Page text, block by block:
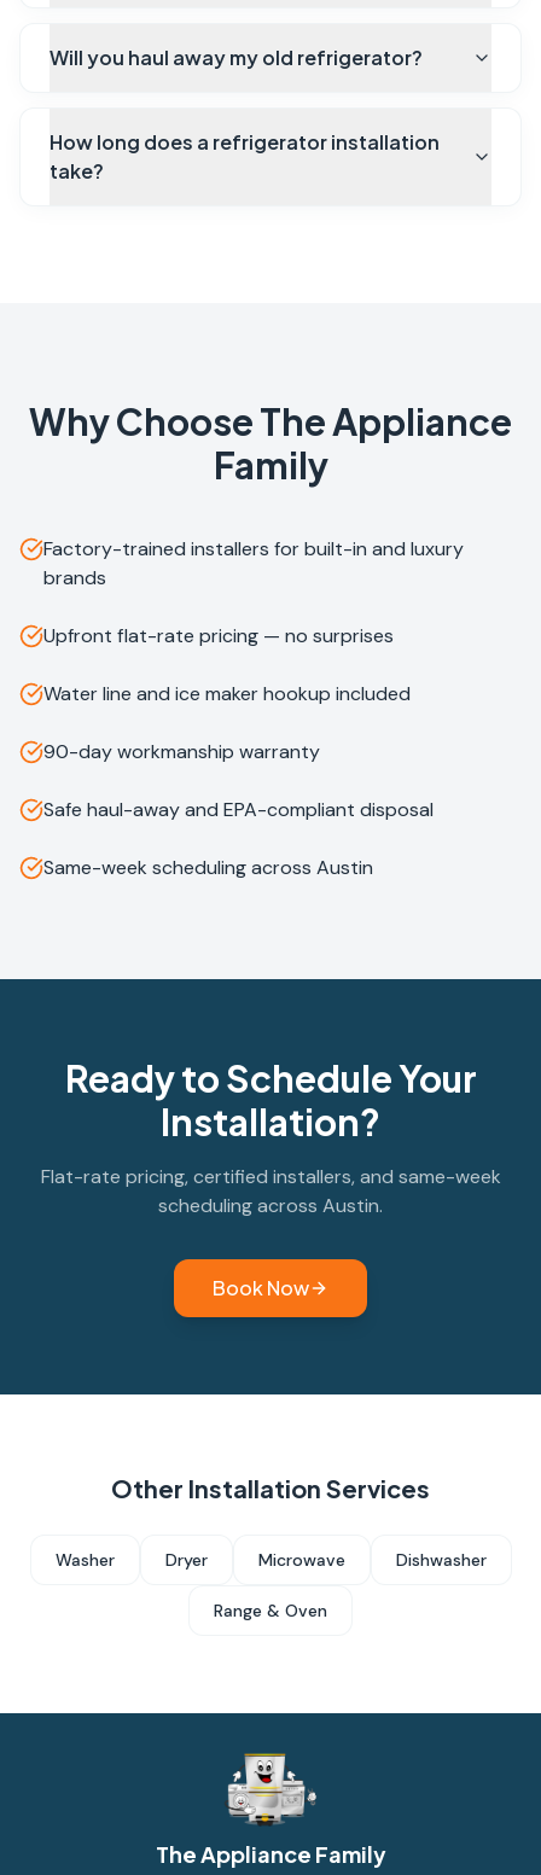
Will you haul away my old refrigerator?
How long does a refrigerator installation
take?
Why Choose The Appliance
Family
Factory-trained installers for built-in and luxury
brands
Upfront flat-rate pricing — no surprises
Water line and ice maker hookup included
90-day workmanship warranty
Safe haul-away and EPA-compliant disposal
Same-week scheduling across Austin
Ready to Schedule Your
Installation?
Flat-rate pricing, certified installers, and same-week
scheduling across Austin.
Book Now
Other Installation Services
Washer Dryer Microwave Dishwasher
Range & Oven
The Appliance Family